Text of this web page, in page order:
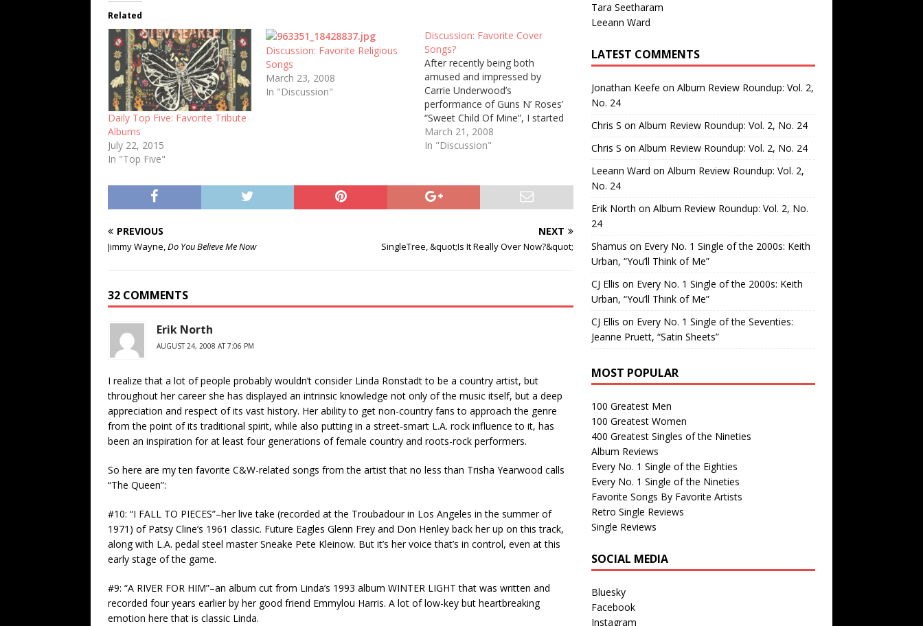
Related
Daily Top Five: Favorite Tribute
Albums
July 22, 2015
In "Top Five"
Discussion: Favorite Religious
Songs
March 23, 2008
In "Discussion"
Discussion: Favorite Cover
Songs?
After recently being both
amused and impressed by
Carrie Underwood’s
performance of Guns N’ Roses’
“Sweet Child Of Mine”, I started
to think of the place of cover
songs in country music. There
excited about the prospect of
their…
March 21, 2008
In "Discussion"
PREVIOUS
Jimmy Wayne,Do You Believe Me Now
NEXT
SingleTree, &quot;Is It Really Over Now?&quot;
32 COMMENTS
Erik North
AUGUST 24, 2008 AT 7:06 PM
I realize that a lot of people probably wouldn’t consider Linda Ronstadt to be a country artist, but
throughout her career she has displayed an intrinsic knowledge not only of the music itself, but a deep
appreciation and respect of its vast history. Her ability to get non-country fans to approach the genre
from the point of its traditional spirit, while also putting in a street-smart L.A. rock influence to it, has
been an inspiration for at least four generations of female country and roots-rock performers.
So here are my ten favorite C&W-related songs from the artist that no less than Trisha Yearwood calls
“The Queen”:
#10: “I FALL TO PIECES”–her live take (recorded at the Troubadour in Los Angeles in the summer of
1971) of Patsy Cline’s 1961 classic. Future Eagles Glenn Frey and Don Henley back her up on this track,
along with L.A. pedal steel master Sneake Pete Kleinow. But it’s her voice that’s in control, even at this
early stage of the game.
#9: “A RIVER FOR HIM”–an album cut from Linda’s 1993 album WINTER LIGHT that was written and
recorded four years earlier by her good friend Emmylou Harris. A lot of low-key but heartbreaking
emotion here that is classic Linda.
Tara Seetharam
Leeann Ward
LATEST COMMENTS
Jonathan Keefe on Album Review Roundup: Vol. 2,
No. 24
Chris S on Album Review Roundup: Vol. 2, No. 24
Chris S on Album Review Roundup: Vol. 2, No. 24
Leeann Ward on Album Review Roundup: Vol. 2,
No. 24
Erik North on Album Review Roundup: Vol. 2, No.
24
Shamus on Every No. 1 Single of the 2000s: Keith
Urban, “You’ll Think of Me”
CJ Ellis on Every No. 1 Single of the 2000s: Keith
Urban, “You’ll Think of Me”
CJ Ellis on Every No. 1 Single of the Seventies:
Jeanne Pruett, “Satin Sheets”
MOST POPULAR
100 Greatest Men
100 Greatest Women
400 Greatest Singles of the Nineties
Album Reviews
Every No. 1 Single of the Eighties
Every No. 1 Single of the Nineties
Favorite Songs By Favorite Artists
Retro Single Reviews
Single Reviews
SOCIAL MEDIA
Bluesky
Facebook
Instagram